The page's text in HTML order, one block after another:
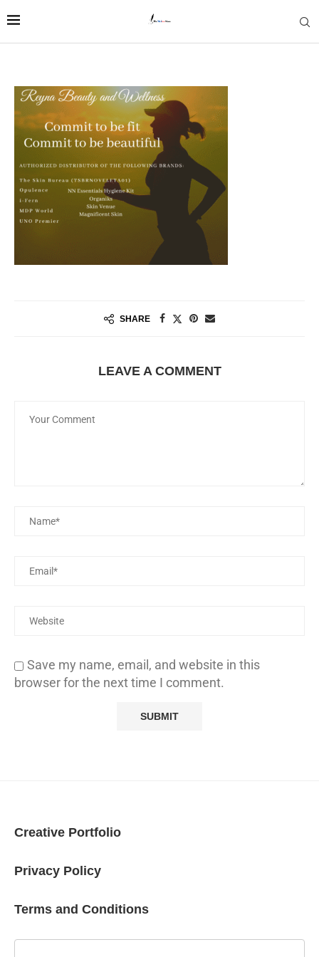
SHARE
LEAVE A COMMENT
Save my name, email, and website in this
browser for the next time I comment.
Creative Portfolio
Privacy Policy
Terms and Conditions